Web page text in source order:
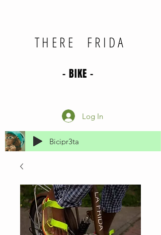
THERE FRIDA
- BIKE -
Log In
Bicipr3ta